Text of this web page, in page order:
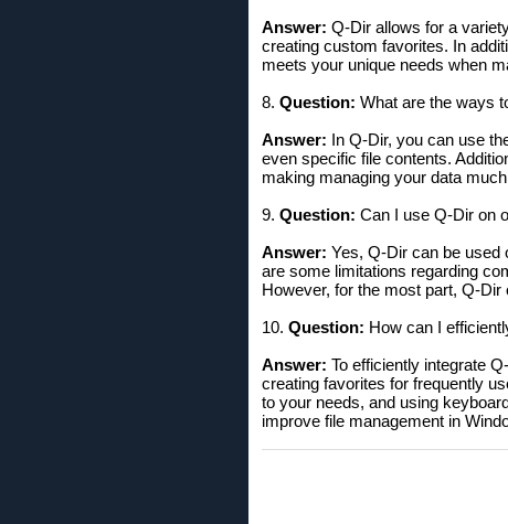
Answer: Q-Dir allows for a
creating custom favorites. In
meets your unique needs when
8. Question: What are the ways
Answer: In Q-Dir, you can use
even specific file contents.
making managing your data
9. Question: Can I use Q-Dir on
Answer: Yes, Q-Dir can be used
are some limitations regarding
However, for the most part, Q-
10. Question: How can I
Answer: To efficiently integrate
creating favorites for frequently
to your needs, and using
improve file management in